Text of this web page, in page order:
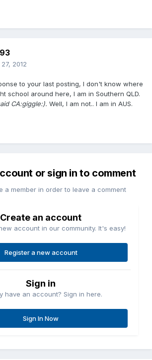
2012
to your last posting, I don't know where
school around here, I am in Southern QLD.
CA:giggle:). Well, I am not.. I am in AUS.
or sign in to comment
a member in order to leave a comment
Create an account
account in our community. It's easy!
Register a new account
Sign in
have an account? Sign in here.
Sign In Now